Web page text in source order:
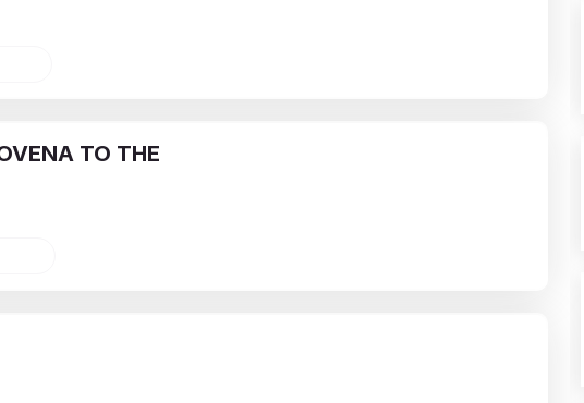
TO THE